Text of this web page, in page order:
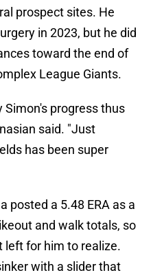
prospect sites. He
in 2023, but he did
toward the end of
League Giants.
Simon's progress thus
said. "Just
has been super
posted a 5.48 ERA as a
and walk totals, so
left for him to realize.
with a slider that